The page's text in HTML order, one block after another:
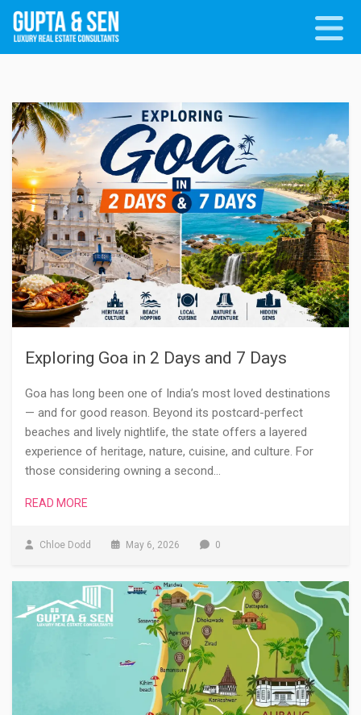
Exploring Goa in 2 Days and 7 Days
Goa has long been one of India’s most loved destinations
— and for good reason. Beyond its postcard-perfect
beaches and lively nightlife, the state offers a layered
experience of heritage, nature, cuisine, and culture. For
those considering owning a second…
READ MORE
Chloe Dodd May 6, 2026 0